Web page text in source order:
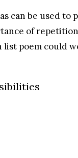
can be used to
of
poem could